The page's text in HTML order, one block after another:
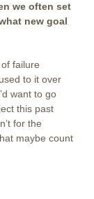
we often set
new goal
failure
to it over
want to go
this past
for the
maybe count